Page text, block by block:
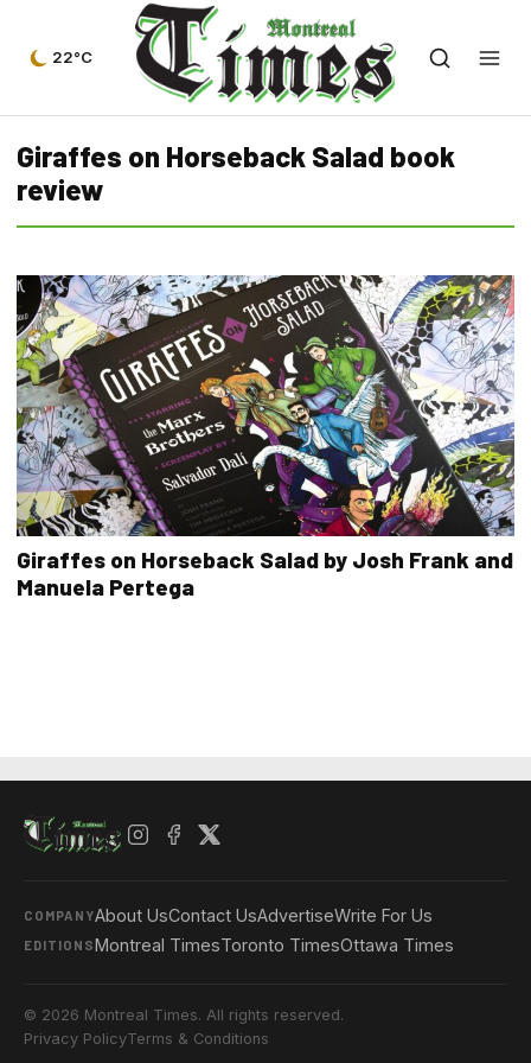
22°C
Giraffes on Horseback Salad book
review
Giraffes on Horseback Salad by Josh Frank and
Manuela Pertega
COMPANYAbout UsContact UsAdvertiseWrite For Us
EDITIONSMontreal TimesToronto TimesOttawa Times
© 2026 Montreal Times. All rights reserved.
Privacy PolicyTerms & Conditions